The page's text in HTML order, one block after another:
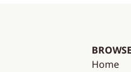
BROWSE
Home